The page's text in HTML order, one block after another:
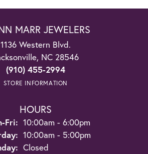
MARR JEWELERS
1136 Western Blvd.
NC 28546
(910) 455-2994
STORE INFORMATION
HOURS
Fri: Monday - Friday:
10:00am - 6:00pm
10:00am - 5:00pm
Closed